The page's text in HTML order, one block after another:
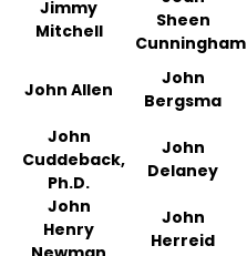
Jimmy
Mitchell
Sheen
Cunningham
John Allen
John
Bergsma
John
Cuddeback,
Ph.D.
John
Delaney
John
Henry
John
Herreid